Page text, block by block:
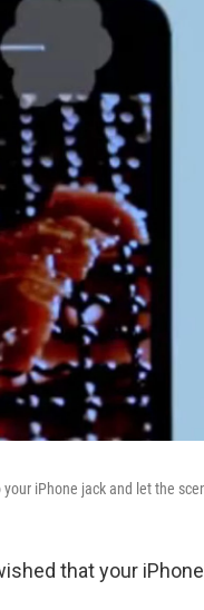
iPhone jack and let the
that your